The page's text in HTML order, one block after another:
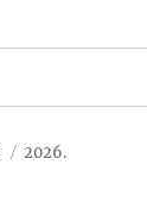
2026.